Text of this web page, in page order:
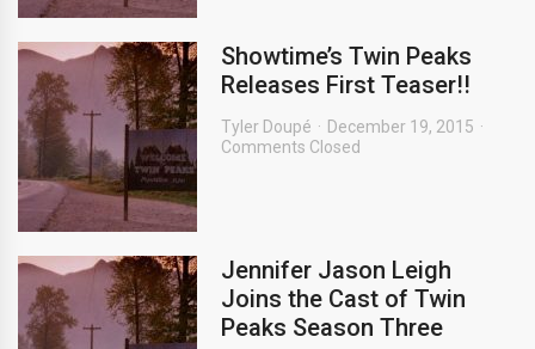
Showtime’s Twin Peaks
Releases First Teaser!!
Tyler Doupé
December 19, 2015
Comments Closed
Jennifer Jason Leigh
Joins the Cast of Twin
Peaks Season Three